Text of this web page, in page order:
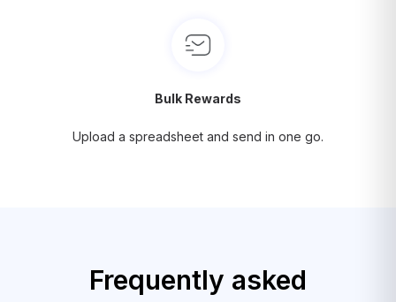
Bulk Rewards
Upload a spreadsheet and send in one go.
Frequently asked